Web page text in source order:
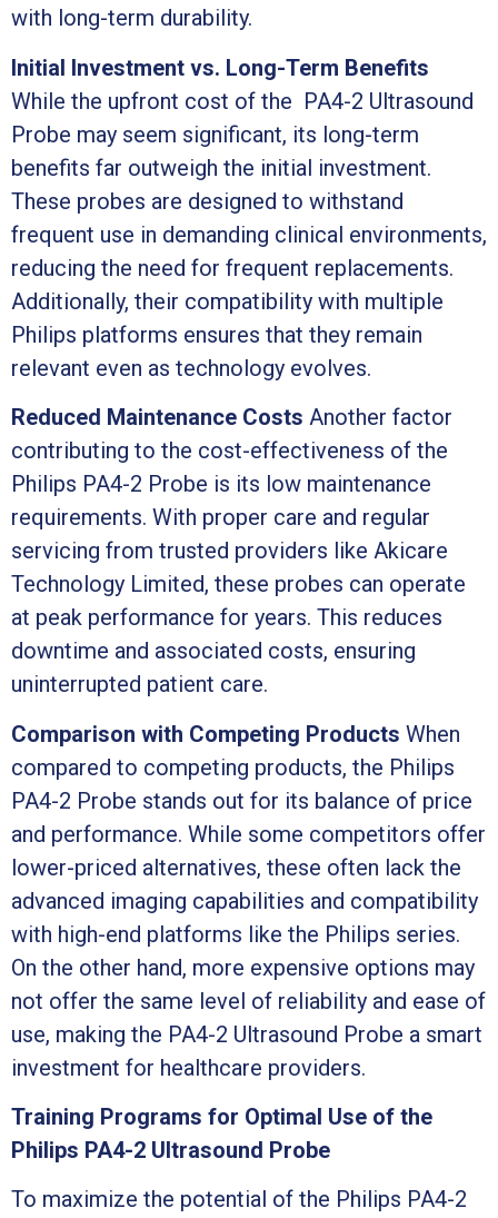
with long-term durability.
Initial Investment vs. Long-Term Benefits
While the upfront cost of the PA4-2 Ultrasound
Probe may seem significant, its long-term
benefits far outweigh the initial investment.
These probes are designed to withstand
frequent use in demanding clinical environments,
reducing the need for frequent replacements.
Additionally, their compatibility with multiple
Philips platforms ensures that they remain
relevant even as technology evolves.
Reduced Maintenance Costs Another factor
contributing to the cost-effectiveness of the
Philips PA4-2 Probe is its low maintenance
requirements. With proper care and regular
servicing from trusted providers like Akicare
Technology Limited, these probes can operate
at peak performance for years. This reduces
downtime and associated costs, ensuring
uninterrupted patient care.
Comparison with Competing Products When
compared to competing products, the Philips
PA4-2 Probe stands out for its balance of price
and performance. While some competitors offer
lower-priced alternatives, these often lack the
advanced imaging capabilities and compatibility
with high-end platforms like the Philips series.
On the other hand, more expensive options may
not offer the same level of reliability and ease of
use, making the PA4-2 Ultrasound Probe a smart
investment for healthcare providers.
Training Programs for Optimal Use of the
Philips PA4-2 Ultrasound Probe
To maximize the potential of the Philips PA4-2